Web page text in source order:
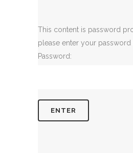
This content is password
please enter your password
Password: